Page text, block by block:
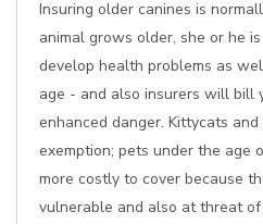
Insuring older canines is
animal grows older, she or he
develop health problems as
age - and also insurers will bill
enhanced danger. Kittycats
exemption; pets under the age
more costly to cover because
vulnerable and also at threat